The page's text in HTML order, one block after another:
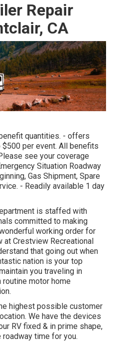
Repair
CA
quantities. - offers
per event. All benefits
see your coverage
Situation Roadway
Gas Shipment, Spare
- Readily available 1 day
is staffed with
committed to making
working order for
at Crestview Recreational
that going out when
nation is your top
you traveling in
motor home
highest possible customer
We have the devices
RV fixed & in prime shape,
time for you.